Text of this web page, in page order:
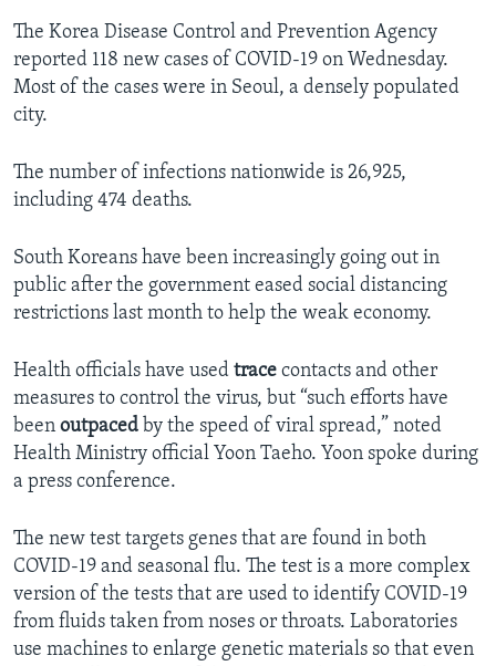
The Korea Disease Control and Prevention Agency
reported 118 new cases of COVID-19 on Wednesday.
Most of the cases were in Seoul, a densely populated
city.
The number of infections nationwide is 26,925,
including 474 deaths.
South Koreans have been increasingly going out in
public after the government eased social distancing
restrictions last month to help the weak economy.
Health officials have used trace contacts and other
measures to control the virus, but “such efforts have
been outpaced by the speed of viral spread,” noted
Health Ministry official Yoon Taeho. Yoon spoke during
a press conference.
The new test targets genes that are found in both
COVID-19 and seasonal flu. The test is a more complex
version of the tests that are used to identify COVID-19
from fluids taken from noses or throats. Laboratories
use machines to enlarge genetic materials so that even